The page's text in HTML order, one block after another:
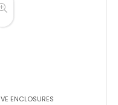
ENCLOSURES